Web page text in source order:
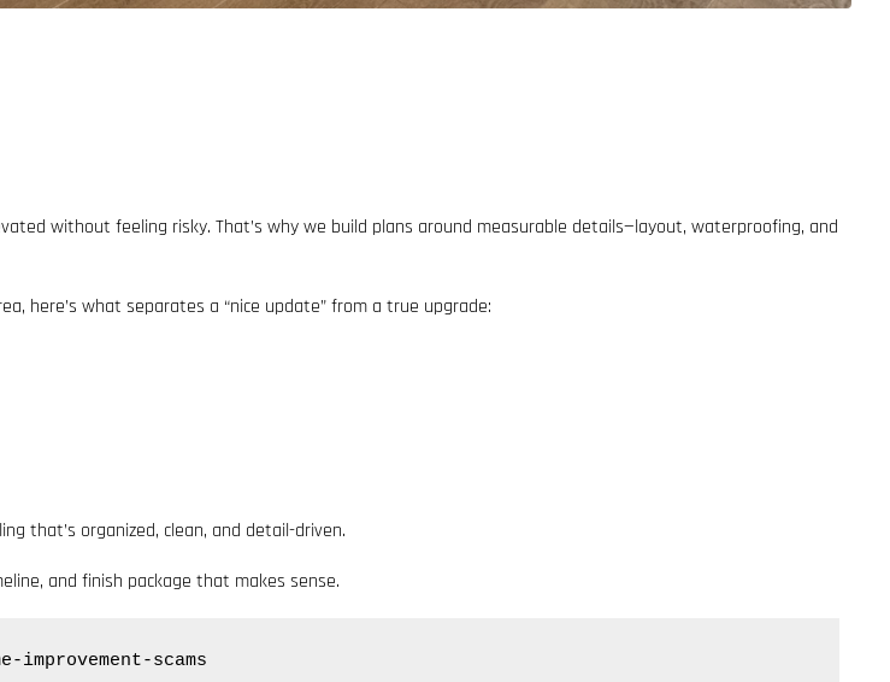
without feeling risky. That’s why we build plans around measurable details—layout, waterproofing, and
here’s what separates a “nice update” from a true upgrade:
that’s organized, clean, and detail-driven.
and finish package that makes sense.
scams